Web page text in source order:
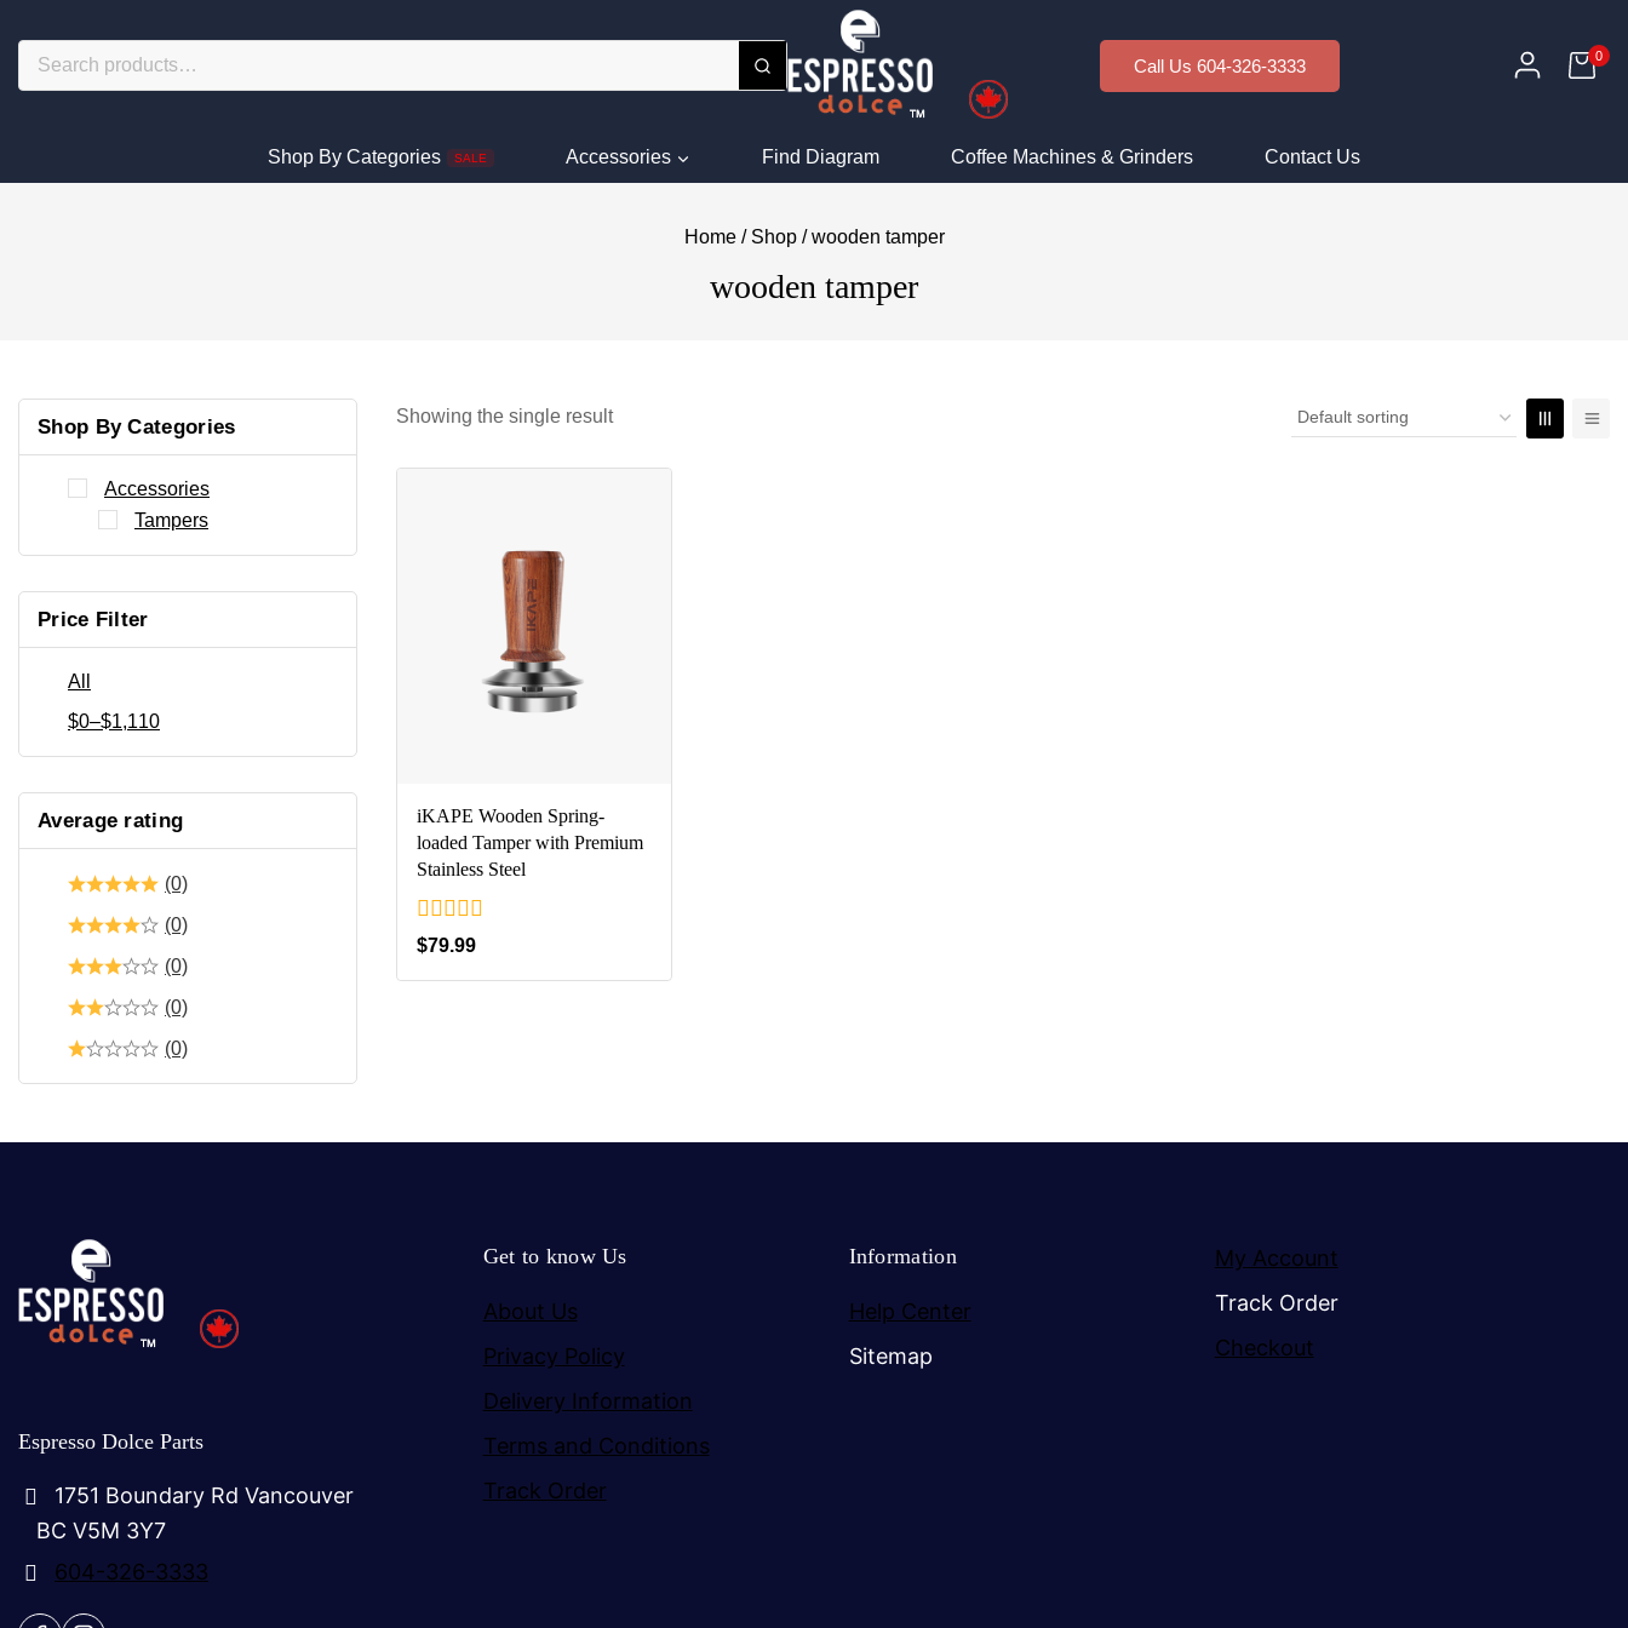
Call Us 604-326-3333 0
Shop By Categories SALE Accessories Find Diagram Coffee Machines & Grinders Contact Us
Home / Shop / wooden tamper
wooden tamper
Showing the single result
iKAPE Wooden Spring-
loaded Tamper with Premium
Stainless Steel
0
of
$79.99
Shop By Categories
Accessories
Tampers
Price Filter
All
$0–$1,110
Average rating
(0)
(0)
(0)
(0)
(0)
Espresso Dolce Parts
1751 Boundary Rd Vancouver
BC V5M 3Y7
604-326-3333
Get to know Us
About Us
Privacy Policy
Delivery Information
Terms and Conditions
Track Order
Information
Help Center
Sitemap
My Account
Track Order
Checkout